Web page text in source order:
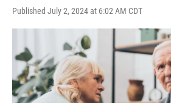
Published July 2, 2024 at 6:02 AM CDT